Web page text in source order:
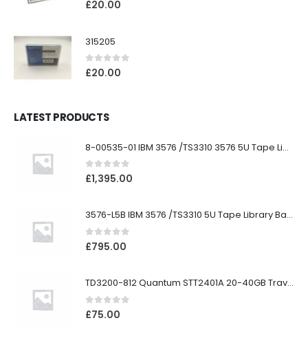
£20.00
315205
0out of 5
£20.00
LATEST PRODUCTS
8-00535-01 IBM 3576 /TS3310 3576 5U Tape Library
0out of 5
£1,395.00
3576-L5B IBM 3576 /TS3310 5U Tape Library Base Unit
0out of 5
£795.00
TD3200-812 Quantum STT2401A 20-40GB Travan Drive
0out of 5
£75.00